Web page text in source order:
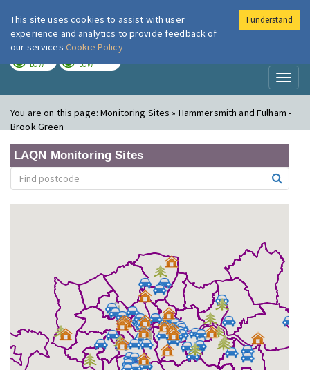
London Air
LOW LOW
You are on this page:Monitoring Sites » Hammersmith and Fulham -
Brook Green
LAQN Monitoring Sites
This site uses cookies to assist with user
experience and analytics to provide feedback of
our services Cookie Policy
I understand